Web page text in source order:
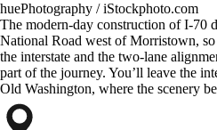
huePhotography / iStockphoto.com
The modern-day construction of I-70
National Road west of Morristown,
the interstate and the two-lane
part of the journey. You’ll leave the
Old Washington, where the scenery